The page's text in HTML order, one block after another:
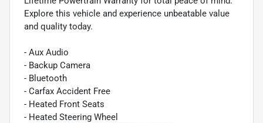
Explore this vehicle and experience unbeatable value
and quality today.
- Aux Audio
- Backup Camera
- Bluetooth
- Carfax Accident Free
- Heated Front Seats
- Heated Steering Wheel